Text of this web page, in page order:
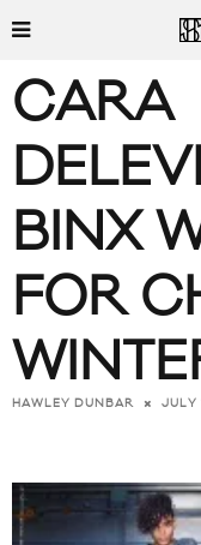
CARA
BINX
FOR
HAWLEY DUNBAR JULY